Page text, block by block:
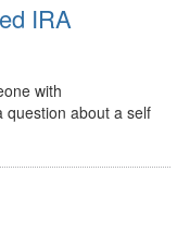
IRA
with
question about a self